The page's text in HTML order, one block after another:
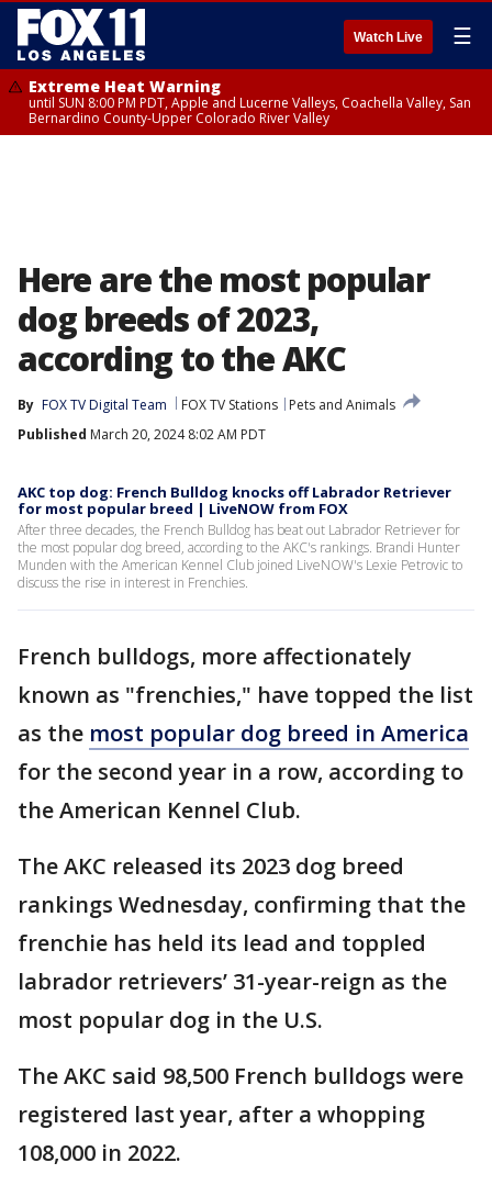
Watch Live ☰
Extreme Heat Warning
until SUN 8:00 PM PDT, Apple and Lucerne Valleys, Coachella Valley, San
Bernardino County-Upper Colorado River Valley
Here are the most popular
dog breeds of 2023,
according to the AKC
By FOX TV Digital Team FOX TV Stations
Pets and Animals
Published March 20, 2024 8:02 AM PDT
AKC top dog: French Bulldog knocks off Labrador Retriever
for most popular breed | LiveNOW from FOX
After three decades, the French Bulldog has beat out Labrador Retriever for
the most popular dog breed, according to the AKC's rankings. Brandi Hunter
Munden with the American Kennel Club joined LiveNOW's Lexie Petrovic to
discuss the rise in interest in Frenchies.
French bulldogs, more affectionately
known as "frenchies," have topped the list
as the most popular dog breed in America
for the second year in a row, according to
the American Kennel Club.
The AKC released its 2023 dog breed
rankings Wednesday, confirming that the
frenchie has held its lead and toppled
labrador retrievers’ 31-year-reign as the
most popular dog in the U.S.
The AKC said 98,500 French bulldogs were
registered last year, after a whopping
108,000 in 2022.